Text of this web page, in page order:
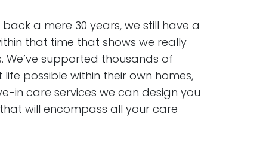
a mere 30 years, we still have a
that time that shows we really
supported thousands of
possible within their own homes,
in care services we can design you
will encompass all your care